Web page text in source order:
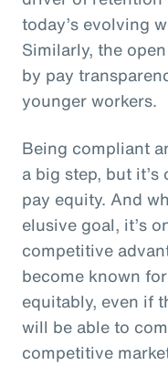
today’s evolving
Similarly, the
by pay
younger workers.
Being compliant
a big step, but
pay equity. And
elusive goal, it’s
competitive
become known
equitably, even if
will be able to
competitive